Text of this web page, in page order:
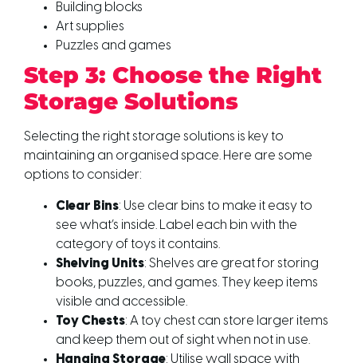
Building blocks
Art supplies
Puzzles and games
Step 3: Choose the Right
Storage Solutions
Selecting the right storage solutions is key to
maintaining an organised space. Here are some
options to consider:
Clear Bins: Use clear bins to make it easy to
see what’s inside. Label each bin with the
category of toys it contains.
Shelving Units: Shelves are great for storing
books, puzzles, and games. They keep items
visible and accessible.
Toy Chests: A toy chest can store larger items
and keep them out of sight when not in use.
Hanging Storage: Utilise wall space with